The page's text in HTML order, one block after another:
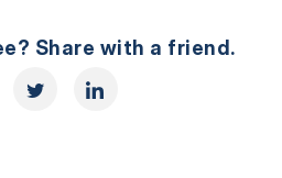
Share with a friend.